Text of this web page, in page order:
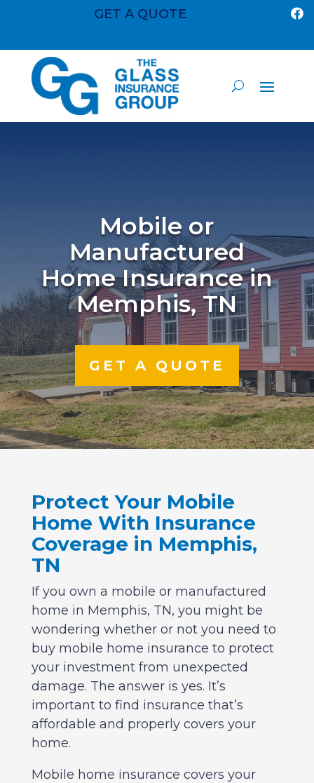
GET A QUOTE 
Mobile or
Manufactured
Home Insurance in
Memphis, TN
GET A QUOTE
Protect Your Mobile
Home With Insurance
Coverage in Memphis,
TN
If you own a mobile or manufactured
home in Memphis, TN, you might be
wondering whether or not you need to
buy mobile home insurance to protect
your investment from unexpected
damage. The answer is yes. It’s
important to find insurance that’s
affordable and properly covers your
home.
Mobile home insurance covers your